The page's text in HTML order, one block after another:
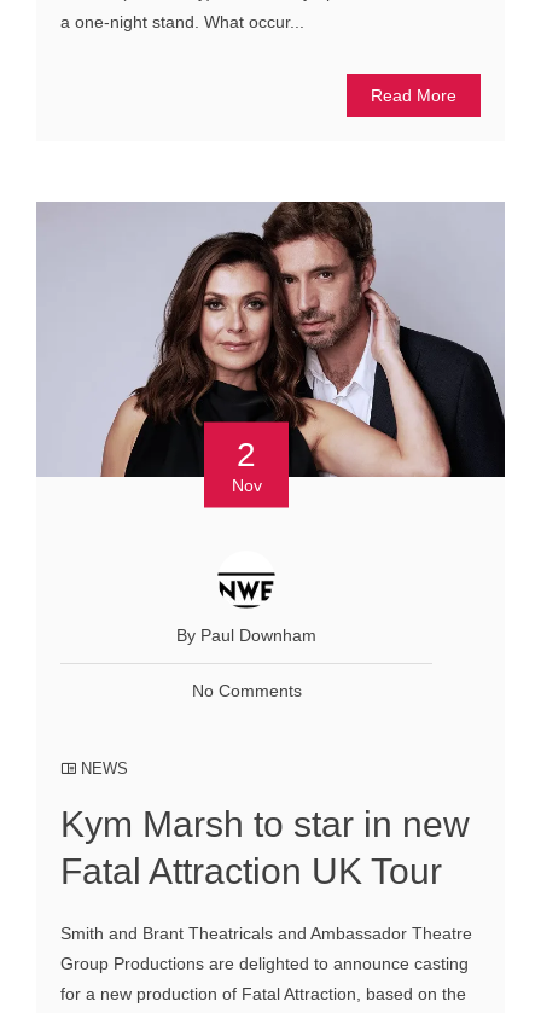
a one-night stand. What occur...
Read More
2
Nov
By Paul Downham
No Comments
NEWS
Kym Marsh to star in new
Fatal Attraction UK Tour
Smith and Brant Theatricals and Ambassador Theatre
Group Productions are delighted to announce casting
for a new production of Fatal Attraction, based on the